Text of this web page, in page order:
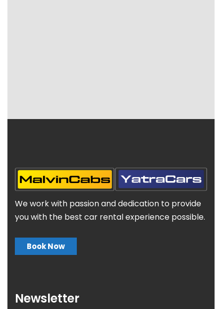
We work with passion and dedication to provide
you with the best car rental experience possible.
Book Now
Newsletter